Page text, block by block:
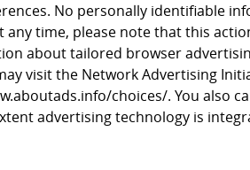
No personally identifiable
time, please note that this
about tailored browser
visit the Network Advertising
choices/. You also
advertising technology is